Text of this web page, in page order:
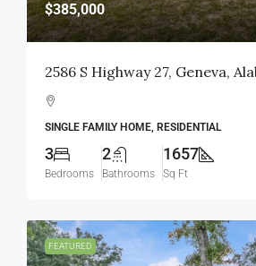
$385,000
2586 S Highway 27, Geneva,
SINGLE FAMILY HOME, RESIDENTIAL
3
Bedrooms
2
Bathrooms
1657
Sq Ft
FEATURED